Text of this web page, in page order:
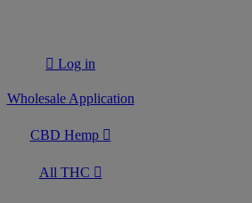
Log in
Wholesale Application
CBD Hemp
All THC